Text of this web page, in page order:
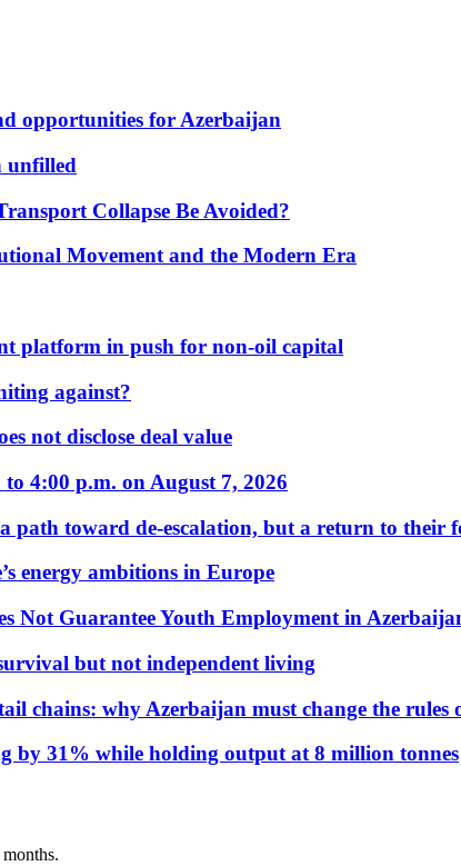
opportunities for Azerbaijan
unfilled
Collapse Be Avoided?
Movement and the Modern Era
platform in push for non-oil capital
against?
not disclose deal value
4:00 p.m. on August 7, 2026
path toward de-escalation, but a return to their
energy ambitions in Europe
Not Guarantee Youth Employment in
but not independent living
chains: why Azerbaijan must change the rules
by 31% while holding output at 8 million tonnes